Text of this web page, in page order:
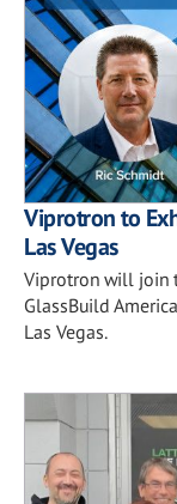
Viprotron to
Las Vegas
Viprotron will join
GlassBuild
Las Vegas.